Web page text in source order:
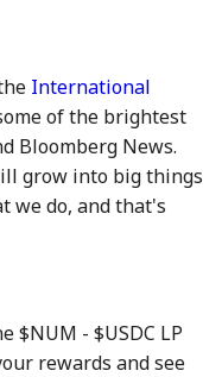
International
of the brightest
Bloomberg News.
grow into big things
we do, and that's
$NUM - $USDC LP
rewards and see